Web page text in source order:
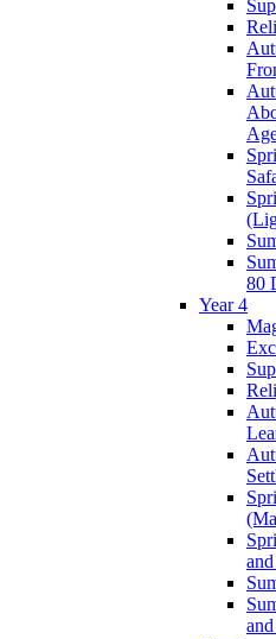
80
Year 4